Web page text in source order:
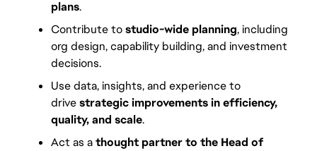
plans.
Contribute to studio-wide planning, including
org design, capability building, and investment
decisions.
Use data, insights, and experience to
drive strategic improvements in efficiency,
quality, and scale.
Act as a thought partner to the Head of